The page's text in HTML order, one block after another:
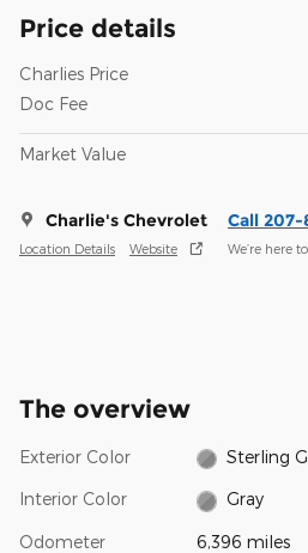
Price details
Charlies Price
Doc Fee
Market Value
Charlie's Chevrolet
Location Details Website
Call
We’re here
The overview
Exterior Color Sterling
Interior Color Gray
Odometer 6,396 miles